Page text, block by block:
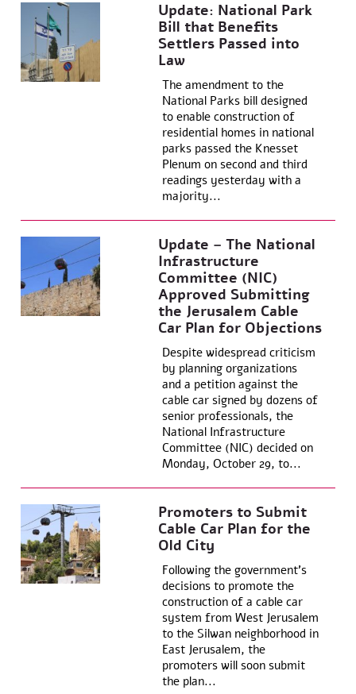
Update: National Park
Bill that Benefits
Settlers Passed into
Law
The amendment to the
National Parks bill designed
to enable construction of
residential homes in national
parks passed the Knesset
Plenum on second and third
readings yesterday with a
majority...
Update – The National
Infrastructure
Committee (NIC)
Approved Submitting
the Jerusalem Cable
Car Plan for Objections
Despite widespread criticism
by planning organizations
and a petition against the
cable car signed by dozens of
senior professionals, the
National Infrastructure
Committee (NIC) decided on
Monday, October 29, to...
Promoters to Submit
Cable Car Plan for the
Old City
Following the government’s
decisions to promote the
construction of a cable car
system from West Jerusalem
to the Silwan neighborhood in
East Jerusalem, the
promoters will soon submit
the plan...